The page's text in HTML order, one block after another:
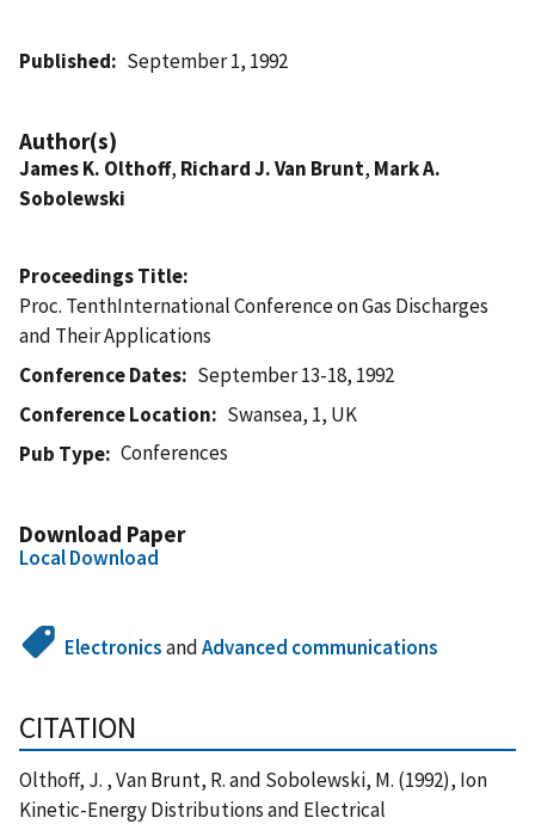
Published September 1, 1992
Author(s)
James K. Olthoff, Richard J. Van Brunt, Mark A.
Sobolewski
Proceedings Title
Proc. TenthInternational Conference on Gas Discharges
and Their Applications
Conference Dates
September 13-18, 1992
Conference Location
Swansea, 1, UK
Pub Type
Conferences
Download Paper
Local Download
ElectronicsandAdvanced communications
CITATION
Olthoff, J. , Van Brunt, R. and Sobolewski, M. (1992), Ion
Kinetic-Energy Distributions and Electrical